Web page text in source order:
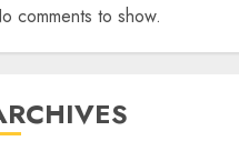
comments to show.